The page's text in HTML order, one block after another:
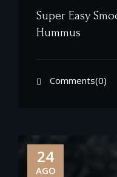
Super Easy
Hummus
Comments(0)
24
AGO